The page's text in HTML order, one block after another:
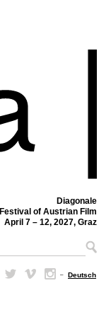
Diagonale
Festival of Austrian Film
April 7 – 12, 2027, Graz
– Deutsch